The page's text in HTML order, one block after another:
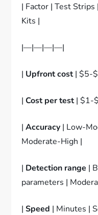
| Factor | Test
Kits |
|—|—|—|—|
| Upfront cost| $5-
|Cost per test| $1-
|Accuracy | Low-
Moderate-High |
| Detection range |
parameters |
|Speed | Minutes |